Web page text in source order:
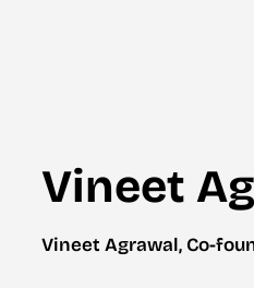
Vineet
Vineet Agrawal, Co-